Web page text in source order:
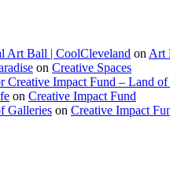
Art Ball | CoolCleveland on Art
on Creative Spaces
Creative Impact Fund – Land
on Creative Impact Fund
Galleries on Creative Impact